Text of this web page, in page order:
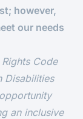
however,
our needs
Code
Disabilities
an inclusive